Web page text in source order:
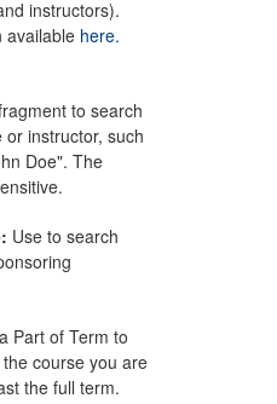
instructors).
available here.
to search
instructor, such
Doe". The
Use to search
Part of Term to
course you are
the full term.